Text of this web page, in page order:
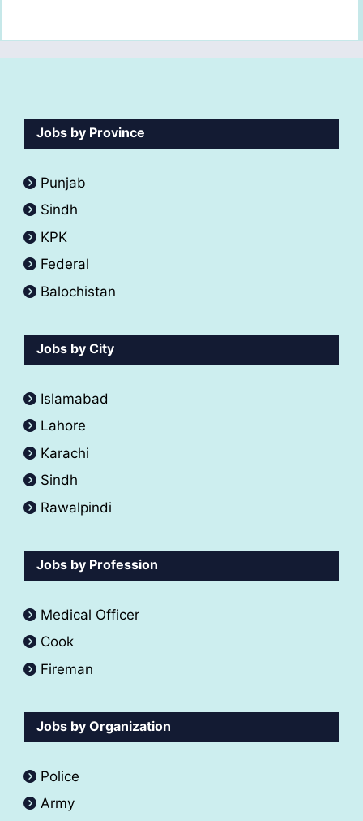
Jobs by Province
Punjab
Sindh
KPK
Federal
Balochistan
Jobs by City
Islamabad
Lahore
Karachi
Sindh
Rawalpindi
Jobs by Profession
Medical Officer
Cook
Fireman
Jobs by Organization
Police
Army